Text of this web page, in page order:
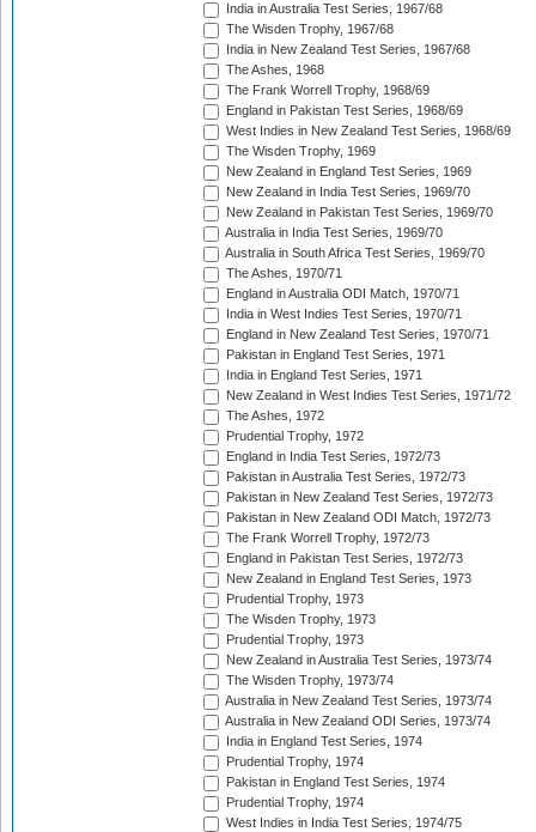
India in Australia Test Series, 1967/68
The Wisden Trophy, 1967/68
India in New Zealand Test Series, 1967/68
The Ashes, 1968
The Frank Worrell Trophy, 1968/69
England in Pakistan Test Series, 1968/69
West Indies in New Zealand Test Series, 1968/69
The Wisden Trophy, 1969
New Zealand in England Test Series, 1969
New Zealand in India Test Series, 1969/70
New Zealand in Pakistan Test Series, 1969/70
Australia in India Test Series, 1969/70
Australia in South Africa Test Series, 1969/70
The Ashes, 1970/71
England in Australia ODI Match, 1970/71
India in West Indies Test Series, 1970/71
England in New Zealand Test Series, 1970/71
Pakistan in England Test Series, 1971
India in England Test Series, 1971
New Zealand in West Indies Test Series, 1971/72
The Ashes, 1972
Prudential Trophy, 1972
England in India Test Series, 1972/73
Pakistan in Australia Test Series, 1972/73
Pakistan in New Zealand Test Series, 1972/73
Pakistan in New Zealand ODI Match, 1972/73
The Frank Worrell Trophy, 1972/73
England in Pakistan Test Series, 1972/73
New Zealand in England Test Series, 1973
Prudential Trophy, 1973
The Wisden Trophy, 1973
Prudential Trophy, 1973
New Zealand in Australia Test Series, 1973/74
The Wisden Trophy, 1973/74
Australia in New Zealand Test Series, 1973/74
Australia in New Zealand ODI Series, 1973/74
India in England Test Series, 1974
Prudential Trophy, 1974
Pakistan in England Test Series, 1974
Prudential Trophy, 1974
West Indies in India Test Series, 1974/75